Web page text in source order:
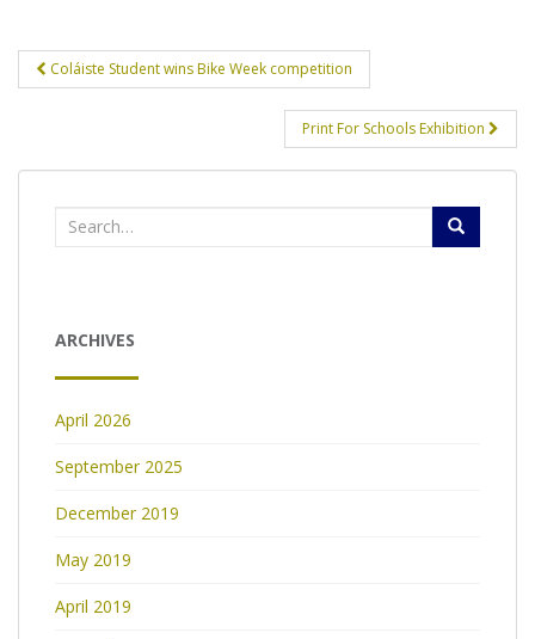
Post
navigation
Coláiste Student wins Bike Week competition
Print For Schools Exhibition
for:
ARCHIVES
April 2026
September 2025
December 2019
May 2019
April 2019